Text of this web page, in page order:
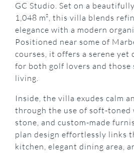
GC Studio. Set on a
1,048 m², this villa blends
elegance with a modern
Positioned near some of
courses, it offers a serene
for both golf lovers and those
living.
Inside, the villa exudes calm
through the use of soft-toned
stone, and custom-made
plan design effortlessly links
kitchen, elegant dining area,